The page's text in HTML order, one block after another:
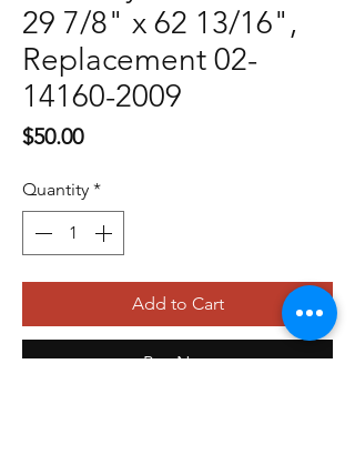
29 7/8" x 62 13/16",
Replacement 02-
14160-2009
$50.00Price
Quantity *
Add to Cart
Buy Now